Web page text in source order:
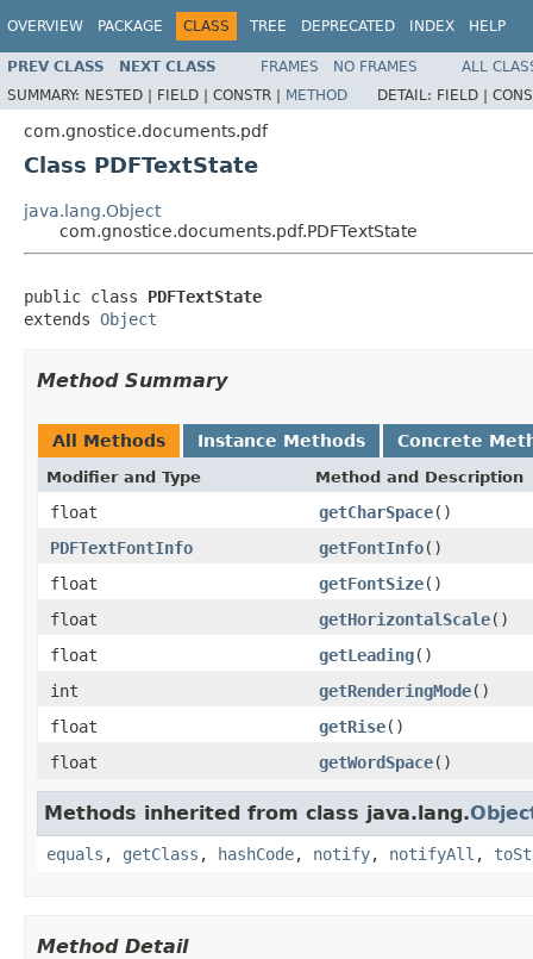
OVERVIEW PACKAGE CLASS TREE DEPRECATED INDEX HELP
PREV CLASS NEXT CLASS FRAMES NO FRAMES
ALL
SUMMARY: NESTED | FIELD | CONSTR | METHOD DETAIL: FIELD |
com.gnostice.documents.pdf
Class PDFTextState
java.lang.Object
com.gnostice.documents.pdf.PDFTextState
public class PDFTextState
extends Object
Method Summary
All Methods Instance Methods Concrete
Modifier and Type Method and Description
float getCharSpace()
PDFTextFontInfo
getFontInfo()
float
getFontSize()
float
getHorizontalScale()
float
getLeading()
int
getRenderingMode()
float
getRise()
float
getWordSpace()
Methods inherited from class java.lang.
equals , getClass , hashCode, notify, notifyAll ,
Method Detail